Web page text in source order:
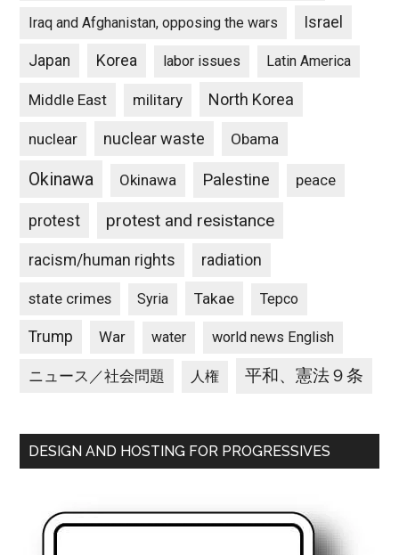
Iraq and Afghanistan, opposing the wars Israel
Japan Korea labor issues Latin America
Middle East military North Korea
nuclear nuclear waste Obama
Okinawa Okinawa Palestine peace
protest protest and resistance
racism/human rights radiation
state crimes Syria Takae Tepco
Trump War water world news English
ニュース／社会問題 人権 平和、憲法９条
DESIGN AND HOSTING FOR PROGRESSIVES